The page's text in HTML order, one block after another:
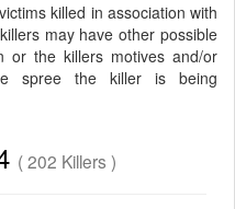
killed in association with
may have other possible
or the killers motives and/or
spree the killer is being
( 202 Killers )